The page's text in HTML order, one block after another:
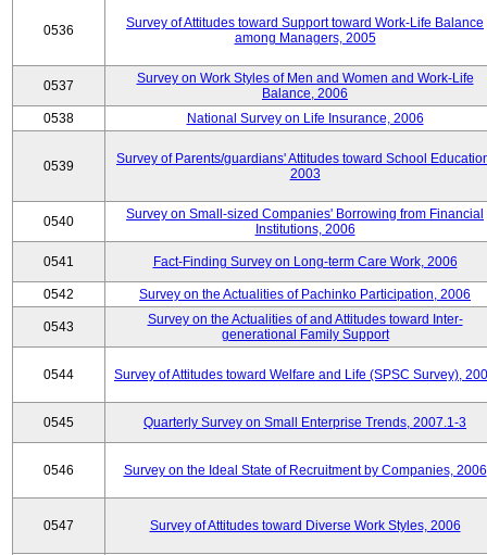
0536
Survey of Attitudes toward Support toward Work-Life Balance
among Managers, 2005
0537
Survey on Work Styles of Men and Women and Work-Life
Balance, 2006
0538
National Survey on Life Insurance, 2006
0539
Survey of Parents/guardians' Attitudes toward School
2003
0540
Survey on Small-sized Companies' Borrowing from Financial
Institutions, 2006
0541 Fact-Finding Survey on Long-term Care Work, 2006
0542 Survey on the Actualities of Pachinko Participation, 2006
0543
Survey on the Actualities of and Attitudes toward Inter-
generational Family Support
0544 Survey of Attitudes toward Welfare and Life (SPSC Survey),
0545 Quarterly Survey on Small Enterprise Trends, 2007.1-3
0546 Survey on the Ideal State of Recruitment by Companies, 2006
0547 Survey of Attitudes toward Diverse Work Styles, 2006